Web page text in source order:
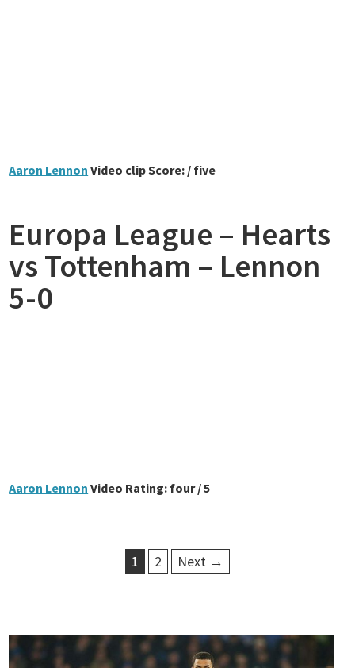
Aaron Lennon Video clip Score: / five
Europa League – Hearts
vs Tottenham – Lennon
5-0
Aaron Lennon Video Rating: four / 5
1 2 Next →